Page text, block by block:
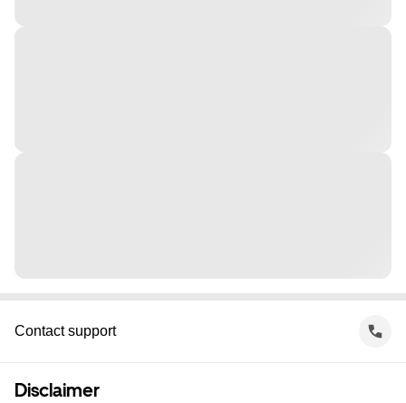
Contact support
Disclaimer